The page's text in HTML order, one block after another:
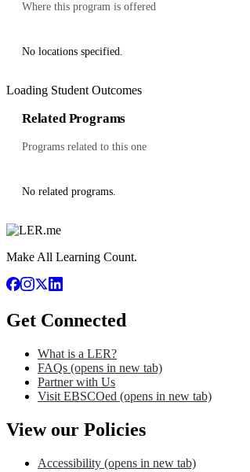
Where this program is offered
No locations specified.
Loading Student Outcomes
Related Programs
Programs related to this one
No related programs.
Make All Learning Count.
Get Connected
What is a LER?
FAQs (opens in new tab)
Partner with Us
Visit EBSCOed (opens in new tab)
View our Policies
Accessibility (opens in new tab)